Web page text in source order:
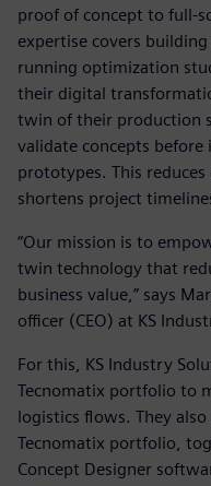
proof of concept to full-
expertise covers
running optimization
their digital
twin of their production
validate concepts
prototypes. This
shortens project
“Our mission is to
twin technology that
business value,” says
officer (CEO) at KS
For this, KS Industry
Tecnomatix portfolio to
logistics flows. They also
Tecnomatix portfolio,
Concept Designer